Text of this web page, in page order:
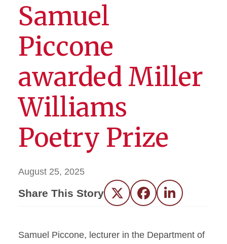
Samuel
Piccone
awarded Miller
Williams
Poetry Prize
August 25, 2025
Share This Story Twitter FacebookLinkedIn
Samuel Piccone, lecturer in the Department of